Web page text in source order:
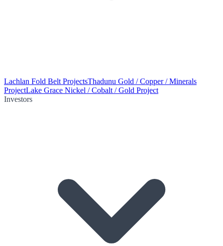
Lachlan Fold Belt ProjectsThadunu Gold / Copper / Minerals
ProjectLake Grace Nickel / Cobalt / Gold Project
Investors